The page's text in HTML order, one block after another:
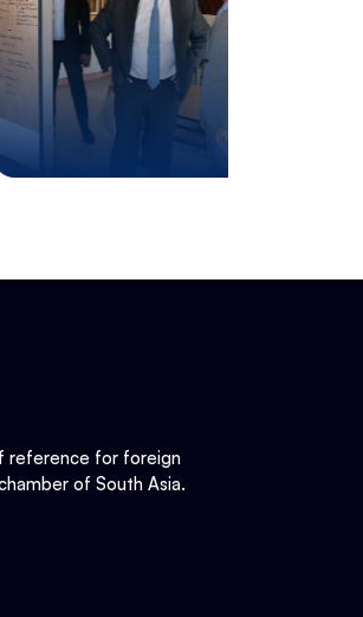
reference for foreign
of South Asia.